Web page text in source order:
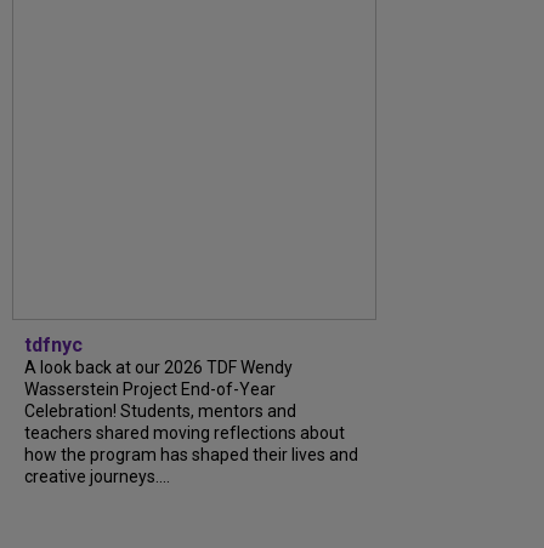
tdfnyc
A look back at our 2026 TDF Wendy
Wasserstein Project End-of-Year
Celebration! Students, mentors and
teachers shared moving reflections about
how the program has shaped their lives and
creative journeys....